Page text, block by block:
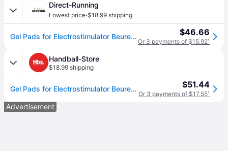
Direct-Running
Lowest price·$18.99 shipping
Gel Pads for Electrostimulator Beurer EM 59 /EM 89 $46.66
Or 3 payments of $15.92¹
Handball-Store
$18.99 shipping
Gel Pads for Electrostimulator Beurer EM 59 /EM 89 $51.44
Or 3 payments of $17.55¹
Advertisement